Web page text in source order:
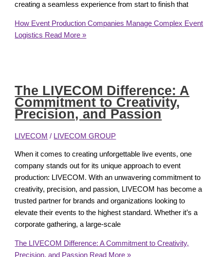
creating a seamless experience from start to finish that
How Event Production Companies Manage Complex Event
Logistics Read More »
The LIVECOM Difference: A
Commitment to Creativity,
Precision, and Passion
LIVECOM / LIVECOM GROUP
When it comes to creating unforgettable live events, one
company stands out for its unique approach to event
production: LIVECOM. With an unwavering commitment to
creativity, precision, and passion, LIVECOM has become a
trusted partner for brands and organizations looking to
elevate their events to the highest standard. Whether it’s a
corporate gathering, a large-scale
The LIVECOM Difference: A Commitment to Creativity,
Precision, and Passion Read More »